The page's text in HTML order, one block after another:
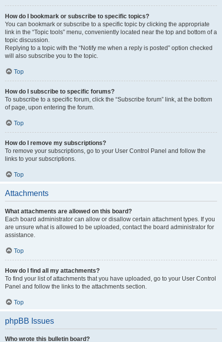
How do I bookmark or subscribe to specific topics?
You can bookmark or subscribe to a specific topic by clicking the appropriate
link in the “Topic tools” menu, conveniently located near the top and bottom of a
topic discussion.
Replying to a topic with the “Notify me when a reply is posted” option checked
will also subscribe you to the topic.
Top
How do I subscribe to specific forums?
To subscribe to a specific forum, click the “Subscribe forum” link, at the bottom
of page, upon entering the forum.
Top
How do I remove my subscriptions?
To remove your subscriptions, go to your User Control Panel and follow the
links to your subscriptions.
Top
Attachments
What attachments are allowed on this board?
Each board administrator can allow or disallow certain attachment types. If you
are unsure what is allowed to be uploaded, contact the board administrator for
assistance.
Top
How do I find all my attachments?
To find your list of attachments that you have uploaded, go to your User Control
Panel and follow the links to the attachments section.
Top
phpBB Issues
Who wrote this bulletin board?